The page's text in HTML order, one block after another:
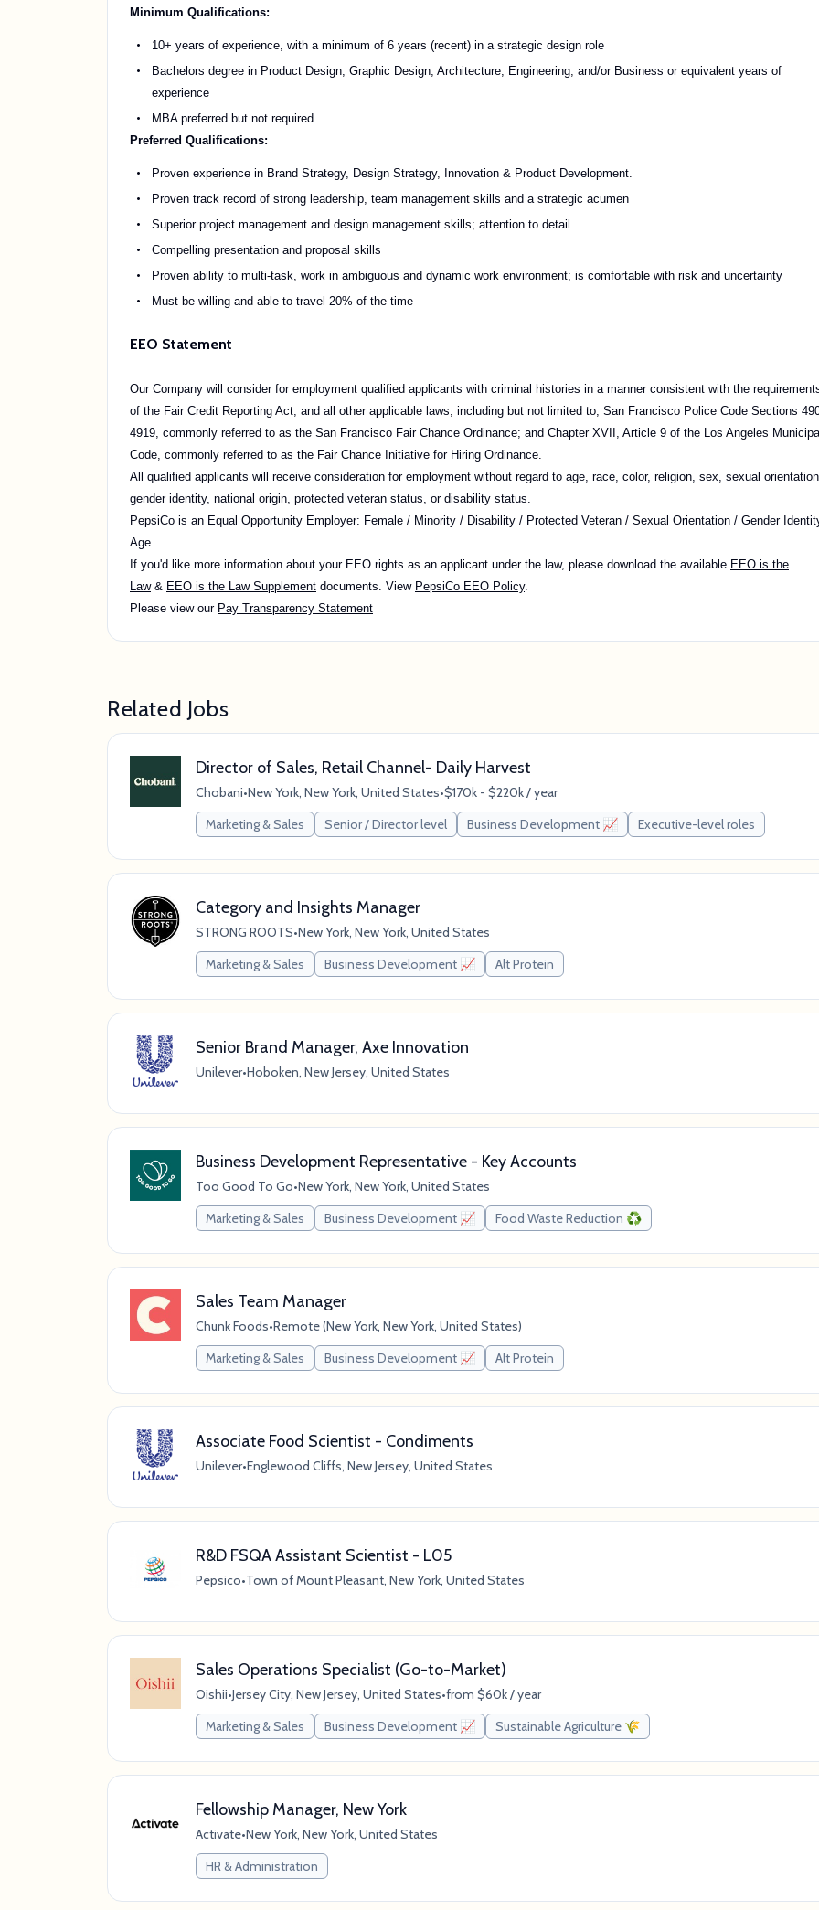
Minimum Qualifications:
10+ years of experience, with a minimum of 6 years (recent) in a strategic design role
Bachelors degree in Product Design, Graphic Design, Architecture, Engineering, and/or Business or equivalent years of
experience
MBA preferred but not required
Preferred Qualifications:
Proven experience in Brand Strategy, Design Strategy, Innovation & Product Development.
Proven track record of strong leadership, team management skills and a strategic acumen
Superior project management and design management skills; attention to detail
Compelling presentation and proposal skills
Proven ability to multi-task, work in ambiguous and dynamic work environment; is comfortable with risk and uncertainty
Must be willing and able to travel 20% of the time
EEO Statement
Our Company will consider for employment qualified applicants with criminal histories in a manner consistent with the
of the Fair Credit Reporting Act, and all other applicable laws, including but not limited to, San Francisco Police Code Sections
4919, commonly referred to as the San Francisco Fair Chance Ordinance; and Chapter XVII, Article 9 of the Los Angeles
Code, commonly referred to as the Fair Chance Initiative for Hiring Ordinance.
All qualified applicants will receive consideration for employment without regard to age, race, color, religion, sex, sexual
gender identity, national origin, protected veteran status, or disability status.
PepsiCo is an Equal Opportunity Employer: Female / Minority / Disability / Protected Veteran / Sexual Orientation / Gender
Age
If you'd like more information about your EEO rights as an applicant under the law, please download the available EEO is the
Law& EEO is the Law Supplement documents. View PepsiCo EEO Policy.
Please view our Pay Transparency Statement
Related Jobs
Director of Sales, Retail Channel- Daily Harvest
Chobani•New York, New York, United States•$170k - $220k / year
Marketing & Sales
Senior / Director level Business Development 📈 Executive-level roles
Category and Insights Manager
STRONG ROOTS•New York, New York, United States
Marketing & Sales
Business Development 📈 Alt Protein
Senior Brand Manager, Axe Innovation
Unilever•Hoboken, New Jersey, United States
Business Development Representative - Key Accounts
Too Good To Go•New York, New York, United States
Marketing & Sales
Business Development 📈 Food Waste Reduction ♻️
Sales Team Manager
Chunk Foods•Remote (New York, New York, United States)
Marketing & Sales
Business Development 📈 Alt Protein
Associate Food Scientist - Condiments
Unilever•Englewood Cliffs, New Jersey, United States
R&D FSQA Assistant Scientist - L05
Pepsico•Town of Mount Pleasant, New York, United States
Sales Operations Specialist (Go-to-Market)
Oishii•Jersey City, New Jersey, United States•from $60k / year
Marketing & Sales
Business Development 📈 Sustainable Agriculture 🌾
Fellowship Manager, New York
Activate•New York, New York, United States
HR & Administration